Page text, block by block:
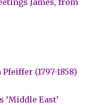
(1797-1858)
‘Middle East’